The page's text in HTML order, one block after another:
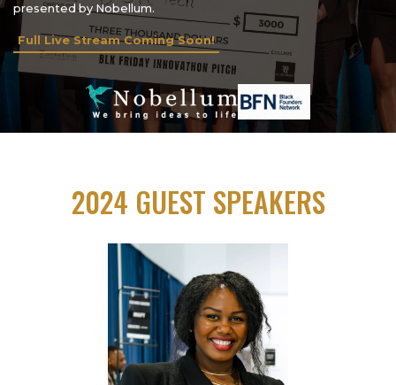
presented by Nobellum.
Full Live Stream Coming Soon!
2024 GUEST SPEAKERS